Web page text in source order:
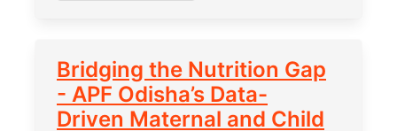
Bridging the Nutrition Gap
- APF Odisha’s Data-
Driven Maternal and Child